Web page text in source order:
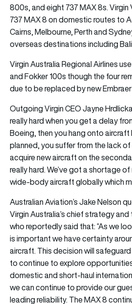
800s, and eight 737 MAX 8s. Virgin
737 MAX 8 on domestic routes to
Cairns, Melbourne, Perth and
overseas destinations including
Virgin Australia Regional Airlines
and Fokker 100s though the four
due to be replaced by new
Outgoing Virgin CEO Jayne
really hard when you get a delay
Boeing, then you hang onto aircraft
planned, you suffer from the lack
acquire new aircraft on the
really hard. We’ve got a shortage
wide-body aircraft globally which
Australian Aviation’s Jake Nelson
Virgin Australia’s chief strategy
who reportedly said that: “As we
is important we have certainty
aircraft. This decision will
to continue to explore
domestic and short-haul
we can continue to provide our
leading reliability. The MAX 8